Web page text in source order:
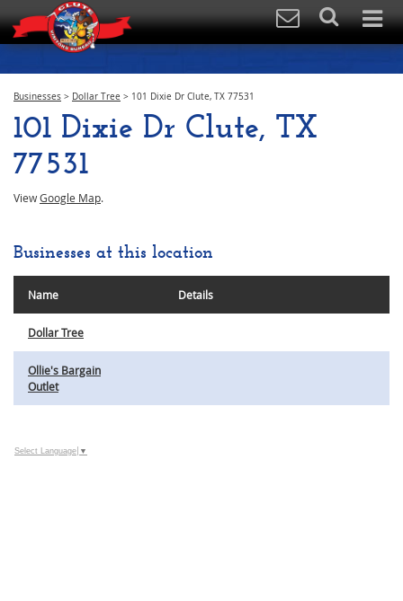
Businesses > Dollar Tree > 101 Dixie Dr Clute, TX 77531
101 Dixie Dr Clute, TX
77531
ViewGoogle Map.
Businesses at this location
Name Details
Dollar Tree
Ollie's Bargain
Outlet
Select Language ▼